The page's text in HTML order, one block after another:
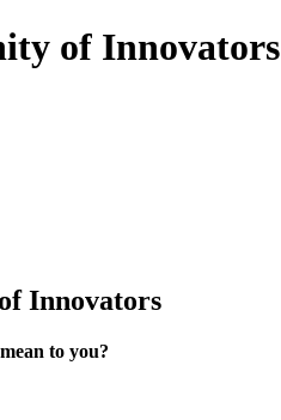
of Innovators
Innovators
to you?